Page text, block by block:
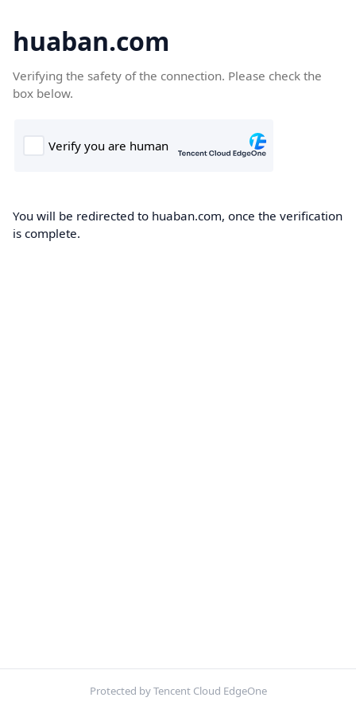
huaban.com
Verifying the safety of the connection. Please check the
box below.
You will be redirected to huaban.com, once the verification
is complete.
Protected by Tencent Cloud EdgeOne